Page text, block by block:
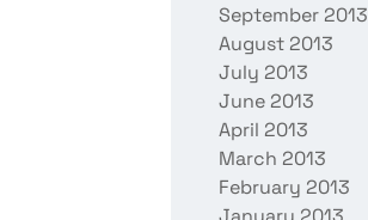
September 2013
August 2013
July 2013
June 2013
April 2013
March 2013
February 2013